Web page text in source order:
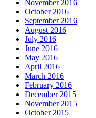
November 2016
October 2016
September 2016
August 2016
July 2016
June 2016
May 2016
April 2016
March 2016
February 2016
December 2015
November 2015
October 2015